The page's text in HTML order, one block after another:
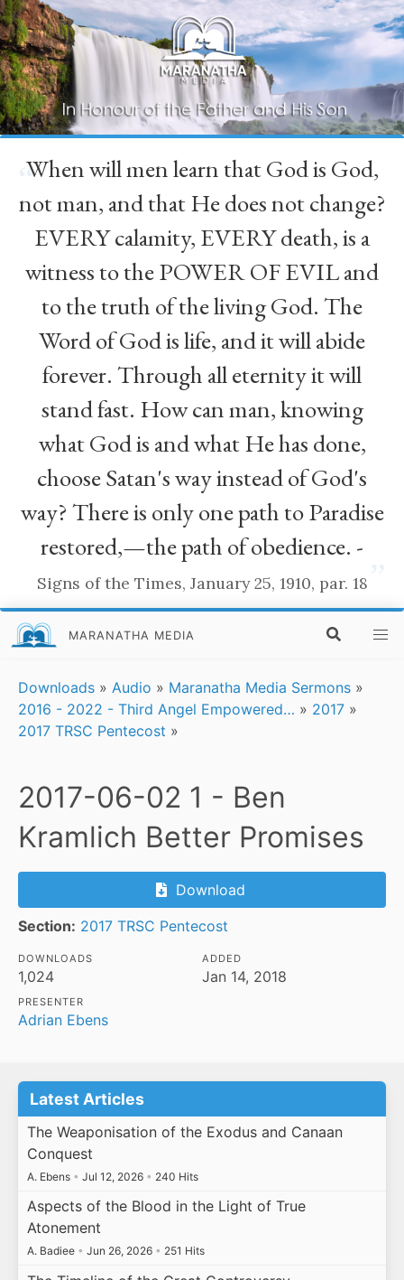
“
When will men learn that God is God,
not man, and that He does not change?
EVERY calamity, EVERY death, is a
witness to the POWER OF EVIL and
to the truth of the living God. The
Word of God is life, and it will abide
forever. Through all eternity it will
stand fast. How can man, knowing
what God is and what He has done,
choose Satan's way instead of God's
way? There is only one path to Paradise
restored,—the path of obedience. -
Signs of the Times, January 25, 1910, par. 18
MARANATHA MEDIA
Downloads » Audio » Maranatha Media Sermons »
2016 - 2022 - Third Angel Empowered… » 2017 »
2017 TRSC Pentecost »
2017-06-02 1 - Ben
Kramlich Better Promises
Download
Section: 2017 TRSC Pentecost
DOWNLOADS
1,024
ADDED
Jan 14, 2018
PRESENTER
Adrian Ebens
Latest Articles
The Weaponisation of the Exodus and Canaan
Conquest
A. Ebens • Jul 12, 2026 • 240 Hits
Aspects of the Blood in the Light of True
Atonement
A. Badiee • Jun 26, 2026 • 251 Hits